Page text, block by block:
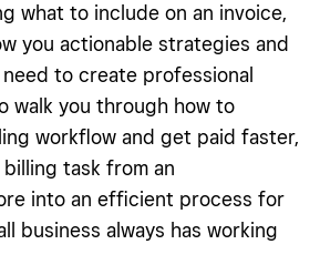
your invoices
what to include on an invoice,
you actionable strategies and
to create professional
walk you through how to
workflow and get paid faster,
task from an
into an efficient process for
business always has working